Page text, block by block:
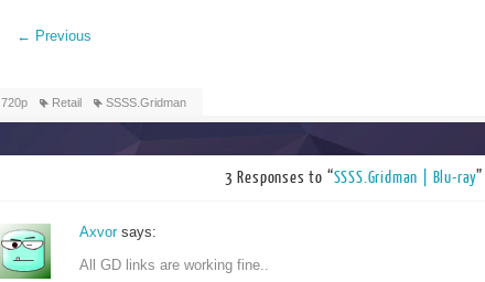
← Previous
720p Retail SSSS.Gridman
3 Responses to “SSSS.Gridman | Blu-ray”
Axvor says:
All GD links are working fine..